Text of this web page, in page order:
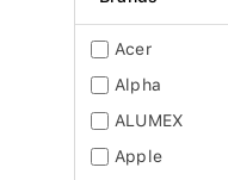
Acer
Alpha
ALUMEX
Apple